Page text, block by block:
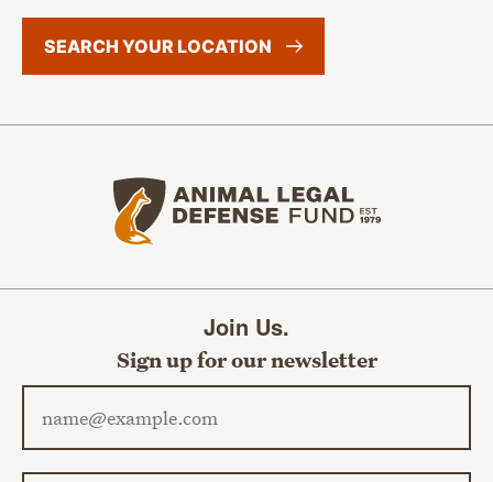
SEARCH YOUR LOCATION
Join Us.
Sign up for our newsletter